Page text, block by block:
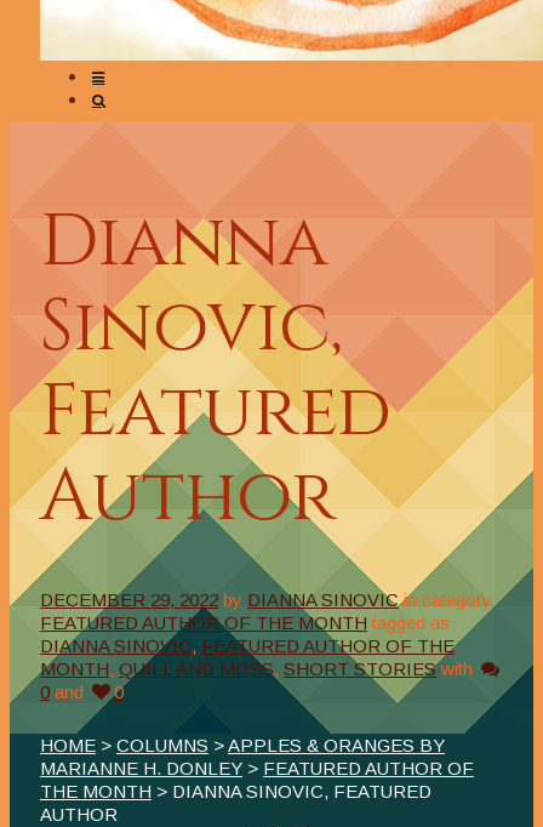
Dianna
Sinovic,
Featured
Author
DECEMBER 29, 2022 by DIANNA SINOVIC in category
FEATURED AUTHOR OF THE MONTH tagged as
DIANNA SINOVIC, FEATURED AUTHOR OF THE
MONTH, QUILL AND MOSS, SHORT STORIESwith
0 and 0
HOME > COLUMNS >APPLES & ORANGES BY
MARIANNE H. DONLEY > FEATURED AUTHOR OF
THE MONTH > DIANNA SINOVIC, FEATURED
AUTHOR